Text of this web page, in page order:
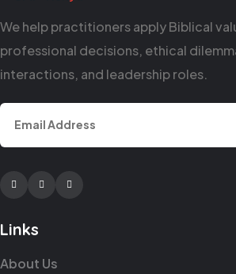
We help practitioners apply Biblical
professional decisions, ethical
interactions, and leadership roles.
FacebookTwitterYoutube
Links
About Us